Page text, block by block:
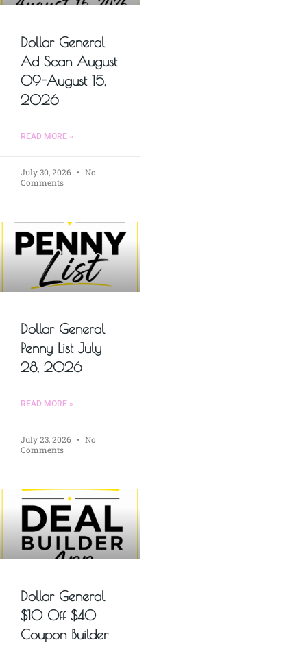
Dollar General
Ad Scan August
09-August 15,
2026
READ MORE »
July 30, 2026
No
Comments
Dollar General
Penny List July
28, 2026
READ MORE »
July 23, 2026
No
Comments
Dollar General
$10 Off $40
Coupon Builder